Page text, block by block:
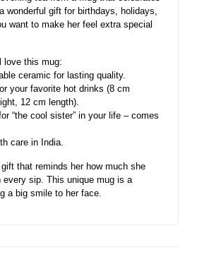
wonderful gift for birthdays, holidays,
want to make her feel extra special
love this mug:
ceramic for lasting quality.
your favorite hot drinks (8 cm
12 cm length).
“the cool sister” in your life – comes
care in India.
that reminds her how much she
every sip. This unique mug is a
a big smile to her face.